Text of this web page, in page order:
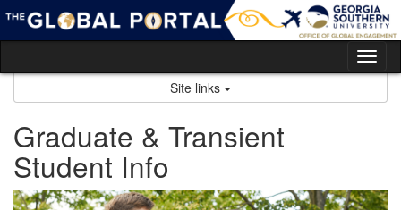
Skip
to
content
Site links
Graduate & Transient
Student Info